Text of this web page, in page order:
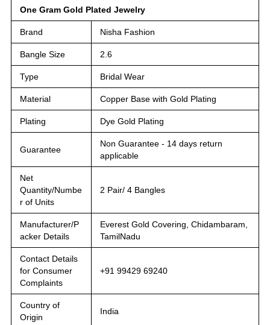
One Gram Gold Plated Jewelry
Brand Nisha Fashion
Bangle Size 2.6
Type Bridal Wear
Material Copper Base with Gold Plating
Plating Dye Gold Plating
Guarantee
Non Guarantee - 14 days return
applicable
Net
Quantity/Numbe
r of Units
2 Pair/ 4 Bangles
Manufacturer/P
acker Details
Everest Gold Covering, Chidambaram,
TamilNadu
Contact Details
for Consumer
Complaints
+91 99429 69240
Country of
Origin
India